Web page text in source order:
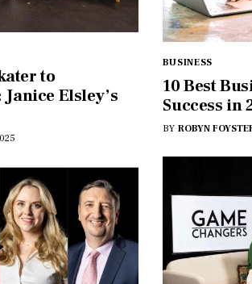
to
Elsley’s
BUSINESS
10 Best
Success in
BY ROBYN